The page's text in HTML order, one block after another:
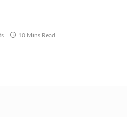
10 Mins Read